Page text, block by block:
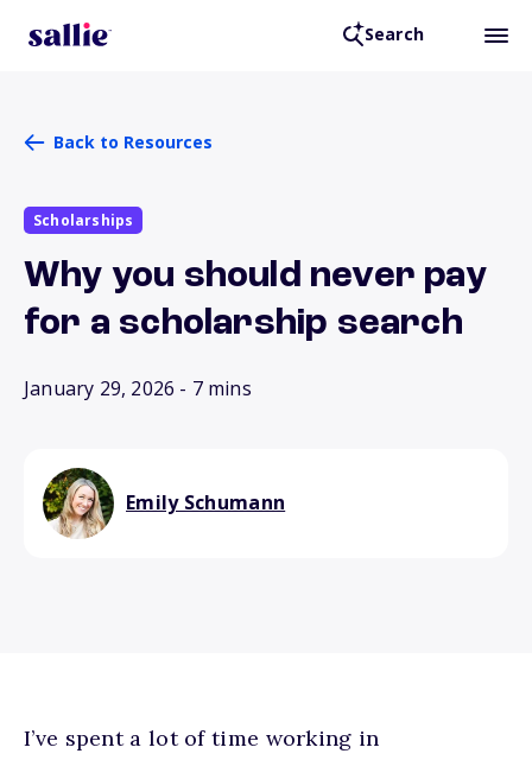
Search
Back to Resources
Scholarships
Why you should never pay
for a scholarship search
January 29, 2026 - 7 mins
Emily Schumann
I’ve spent a lot of time working in